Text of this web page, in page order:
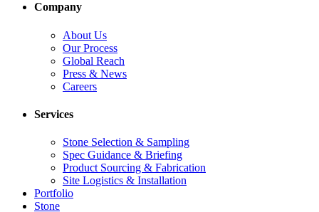
Company
About Us
Our Process
Global Reach
Press & News
Careers
Services
Stone Selection & Sampling
Spec Guidance & Briefing
Product Sourcing & Fabrication
Site Logistics & Installation
Portfolio
Stone